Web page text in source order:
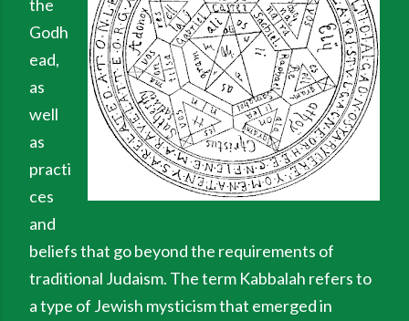
the
Godh
ead,
as
well
as
practi
ces
and
beliefs that go beyond the requirements of
traditional Judaism. The term Kabbalah refers to
a type of Jewish mysticism that emerged in